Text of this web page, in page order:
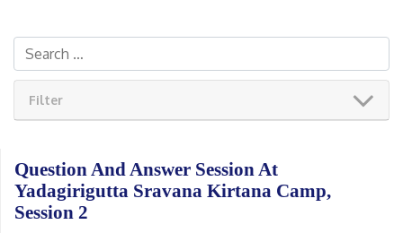
Filter
Question And Answer Session At
Yadagirigutta Sravana Kirtana Camp,
Session 2